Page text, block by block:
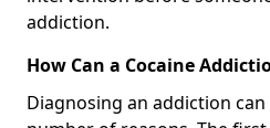
addiction.
How Can a Cocaine
Diagnosing an addiction